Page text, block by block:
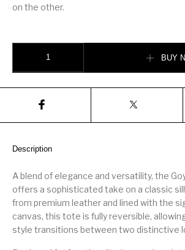
on the other.
BUY
Description
A blend of elegance and versatility, the
offers a sophisticated take on a classic
from premium leather and lined with the
canvas, this tote is fully reversible,
style transitions between two distinctive